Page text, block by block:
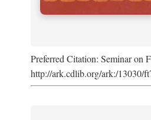
Preferred Citation: Seminar on
http://ark.cdlib.org/ark:/13030/